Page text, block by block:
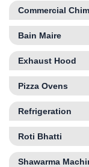
Commercial
Bain Maire
Exhaust Hood
Pizza Ovens
Refrigeration
Roti Bhatti
Shawarma